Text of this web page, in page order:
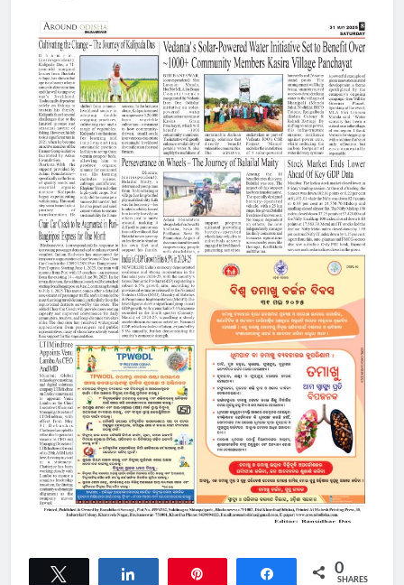
Share 0
SHARES